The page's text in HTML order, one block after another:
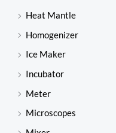
Heat Mantle
Homogenizer
Ice Maker
Incubator
Meter
Microscopes